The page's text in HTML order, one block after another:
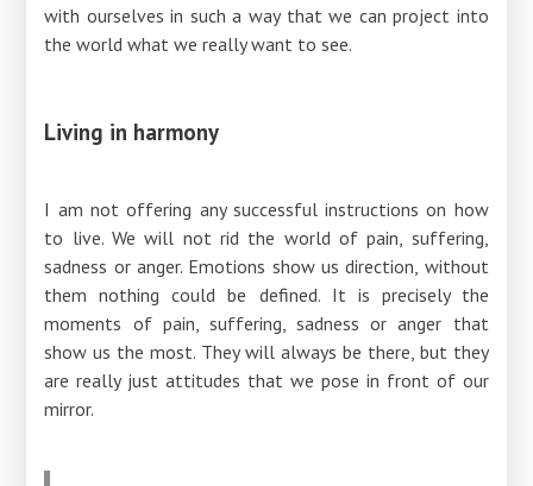
with ourselves in such a way that we can project into
the world what we really want to see.
Living in harmony
I am not offering any successful instructions on how
to live. We will not rid the world of pain, suffering,
sadness or anger. Emotions show us direction, without
them nothing could be defined. It is precisely the
moments of pain, suffering, sadness or anger that
show us the most. They will always be there, but they
are really just attitudes that we pose in front of our
mirror.